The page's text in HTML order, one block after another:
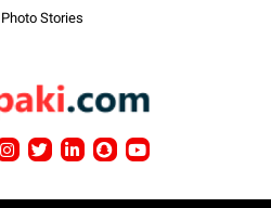
Photo Stories